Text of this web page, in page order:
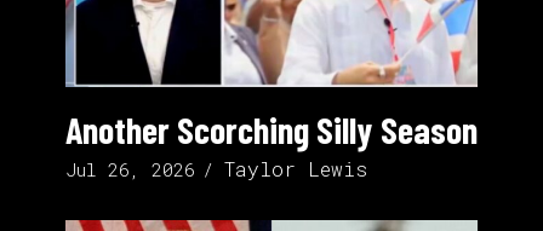
Another Scorching Silly Season
Jul 26, 2026 Taylor Lewis